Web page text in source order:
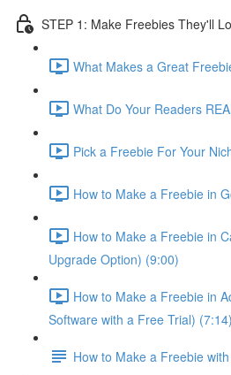
STEP 1: Make Freebies They'll
What Makes a Great
What Do Your Readers
Pick a Freebie For Your
How to Make a Freebie in
How to Make a Freebie in
Upgrade Option) (9:00)
How to Make a Freebie in
Software with a Free Trial) (7:14)
How to Make a Freebie